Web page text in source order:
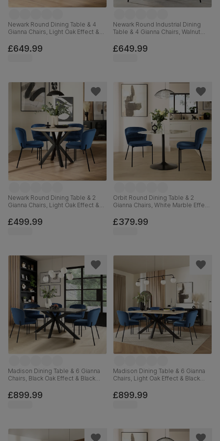
Newark Round Dining Table & 4
Gianna Chairs, Light Oak Effect &
110cm
£649.99
Newark Round Industrial Dining
Table & 4 Gianna Chairs, Walnut
Velvet, 110cm
£649.99
Newark Round Dining Table & 2
Gianna Chairs, Light Oak Effect &
110cm
£499.99
Orbit Round Dining Table & 2
Gianna Chairs, White Marble Effect
110cm
£379.99
Madison Dining Table & 6 Gianna
Chairs, Black Oak Effect & Black
£899.99
Madison Dining Table & 6 Gianna
Chairs, Light Oak Effect & Black
£899.99